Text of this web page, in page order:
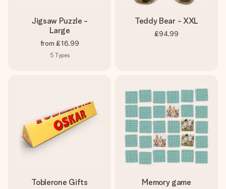
Jigsaw Puzzle -
Large
from £16.99
5 Types
Teddy Bear - XXL
£94.99
Toblerone Gifts Memory game